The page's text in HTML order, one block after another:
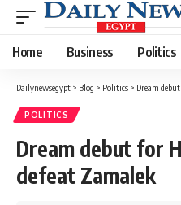
Home Business Politics
Dailynewsegypt > Blog > Politics > Dream
POLITICS
Dream debut for
defeat Zamalek